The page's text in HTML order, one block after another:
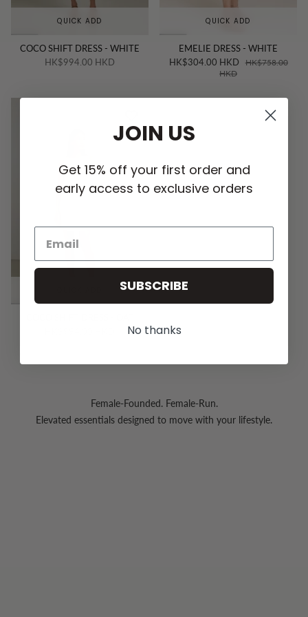
QUICK ADD
COCO SHIFT DRESS - WHITE
HK$994.00 HKD
QUICK ADD
EMELIE DRESS - WHITE
HK$304.00 HKD
HK$758.00
HKD
Female-Founded. Female-Run.
Elevated essentials designed to move with your lifestyle.
JOIN US
Get 15% off your first order and
early access to exclusive orders
SUBSCRIBE
No thanks